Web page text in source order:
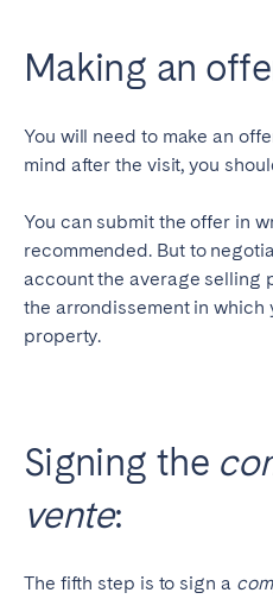
Making an
You will need to make an
mind after the visit, you
You can submit the offer in
recommended. But to
account the average selling
the arrondissement in which
property.
Signing the
vente:
The fifth step is to sign a